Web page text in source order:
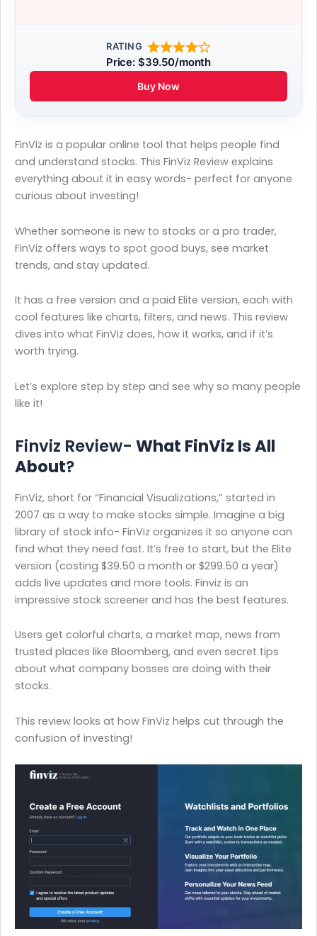
RATING
Price: $39.50/month
Buy Now
FinViz is a popular online tool that helps people find
and understand stocks. This FinViz Review explains
everything about it in easy words- perfect for anyone
curious about investing!
Whether someone is new to stocks or a pro trader,
FinViz offers ways to spot good buys, see market
trends, and stay updated.
It has a free version and a paid Elite version, each with
cool features like charts, filters, and news. This review
dives into what FinViz does, how it works, and if it’s
worth trying.
Let’s explore step by step and see why so many people
like it!
Finviz Review- What FinViz Is All
About?
FinViz, short for “Financial Visualizations,” started in
2007 as a way to make stocks simple. Imagine a big
library of stock info- FinViz organizes it so anyone can
find what they need fast. It’s free to start, but the Elite
version (costing $39.50 a month or $299.50 a year)
adds live updates and more tools. Finviz is an
impressive stock screener and has the best features.
Users get colorful charts, a market map, news from
trusted places like Bloomberg, and even secret tips
about what company bosses are doing with their
stocks.
This review looks at how FinViz helps cut through the
confusion of investing!